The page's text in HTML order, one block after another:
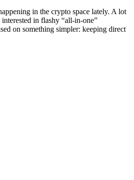
in the crypto space lately. A lot
in flashy “all-in-one”
on something simpler: keeping direct